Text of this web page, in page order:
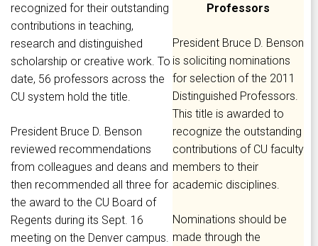
Professors
President Bruce D. Benson
is soliciting nominations
for selection of the 2011
Distinguished Professors.
This title is awarded to
recognize the outstanding
contributions of CU faculty
members to their
academic disciplines.
Nominations should be
made through the
recognized for their outstanding
contributions in teaching,
research and distinguished
scholarship or creative work. To
date, 56 professors across the
CU system hold the title.
President Bruce D. Benson
reviewed recommendations
from colleagues and deans and
then recommended all three for
the award to the CU Board of
Regents during its Sept. 16
meeting on the Denver campus.